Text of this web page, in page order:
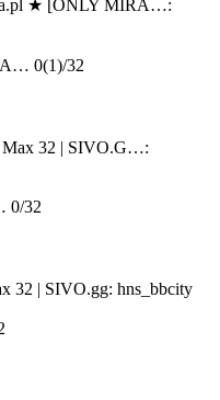
0(1)/32
0/32